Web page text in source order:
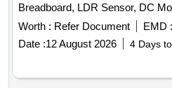
Breadboard, LDR Sensor, DC
Channel Relay, Stepper Motor,
Resistors, Diode IN 4007,
Female DC Power Jack Adapter
Screwdriver Set, Wire Stripper,
Ultrasonic Sensor, Buzzer,
Worth : Refer Document EMD :
Date :12 August 2026 4 Days